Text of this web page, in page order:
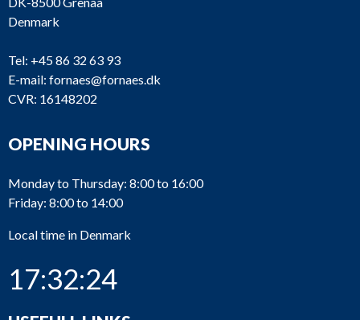
Denmark
Tel: +45 86 32 63 93
E-mail: fornaes@fornaes.dk
CVR: 16148202
OPENING HOURS
Monday to Thursday: 8:00 to 16:00
Friday: 8:00 to 14:00
Local time in Denmark
17:32:24